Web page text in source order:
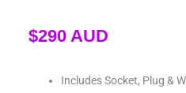
$290 AUD
Includes Socket, Plug &